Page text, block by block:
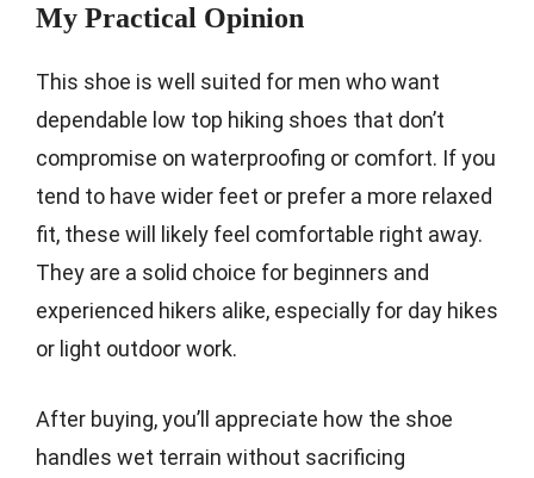
My Practical Opinion
This shoe is well suited for men who want
dependable low top hiking shoes that don’t
compromise on waterproofing or comfort. If you
tend to have wider feet or prefer a more relaxed
fit, these will likely feel comfortable right away.
They are a solid choice for beginners and
experienced hikers alike, especially for day hikes
or light outdoor work.
After buying, you’ll appreciate how the shoe
handles wet terrain without sacrificing